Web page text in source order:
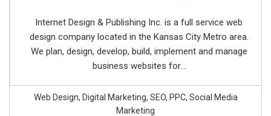
Internet Design & Publishing Inc. is a full service web
design company located in the Kansas City Metro area.
We plan, design, develop, build, implement and manage
business websites for...
Web Design, Digital Marketing, SEO, PPC, Social Media
Marketing